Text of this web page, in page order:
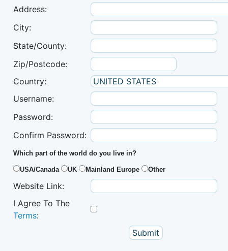
Address:
City:
State/County:
Zip/Postcode:
Country:
Username:
Password:
Confirm Password:
Which part of the world do you live in?
USA/Canada UK Mainland Europe Other
Website Link:
I Agree To The
Terms: